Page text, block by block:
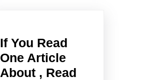
If You Read
One Article
About , Read